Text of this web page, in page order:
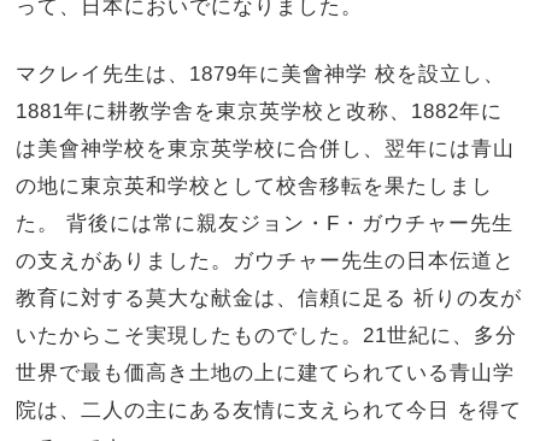
って、日本においでになりました。
マクレイ先生は、1879年に美會神学 校を設立し、
1881年に耕教学舎を東京英学校と改称、1882年に
は美會神学校を東京英学校に合併し、翌年には青山
の地に東京英和学校として校舎移転を果たしまし
た。 背後には常に親友ジョン・F・ガウチャー先生
の支えがありました。ガウチャー先生の日本伝道と
教育に対する莫大な献金は、信頼に足る 祈りの友が
いたからこそ実現したものでした。21世紀に、多分
世界で最も価高き土地の上に建てられている青山学
院は、二人の主にある友情に支えられて今日 を得て